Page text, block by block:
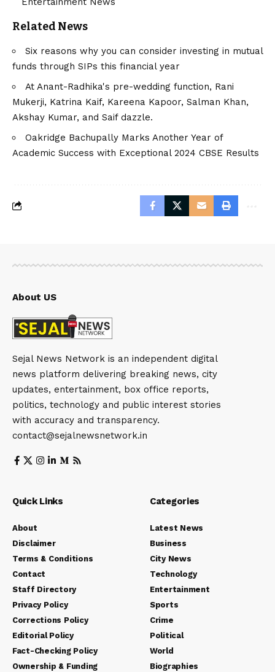
Related News
Six reasons why you can consider investing in mutual
funds through SIPs this financial year
At Anant-Radhika's pre-wedding function, Rani
Mukerji, Katrina Kaif, Kareena Kapoor, Salman Khan,
Akshay Kumar, and Saif dazzle.
Oakridge Bachupally Marks Another Year of
Academic Success with Exceptional 2024 CBSE Results
About US
Sejal News Network is an independent digital
news platform delivering breaking news, city
updates, entertainment, box office reports,
politics, technology and public interest stories
with accuracy and transparency.
contact@sejalnewsnetwork.in
Quick Links
About
Disclaimer
Terms & Conditions
Contact
Staff Directory
Privacy Policy
Corrections Policy
Editorial Policy
Fact-Checking Policy
Ownership & Funding
Categories
Latest News
Business
City News
Technology
Entertainment
Sports
Crime
Political
World
Biographies